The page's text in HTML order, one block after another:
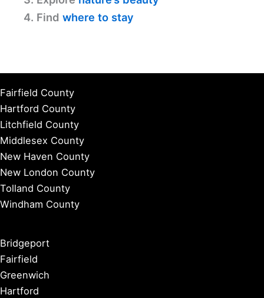
4. Find where to stay
Fairfield County
Hartford County
Litchfield County
Middlesex County
New Haven County
New London County
Tolland County
Windham County
Bridgeport
Fairfield
Greenwich
Hartford